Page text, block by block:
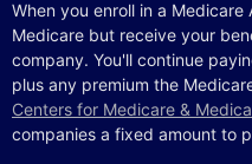
When you enroll in a
Medicare but receive your
company. You'll continue
plus any premium the
Centers for Medicare &
companies a fixed amount to